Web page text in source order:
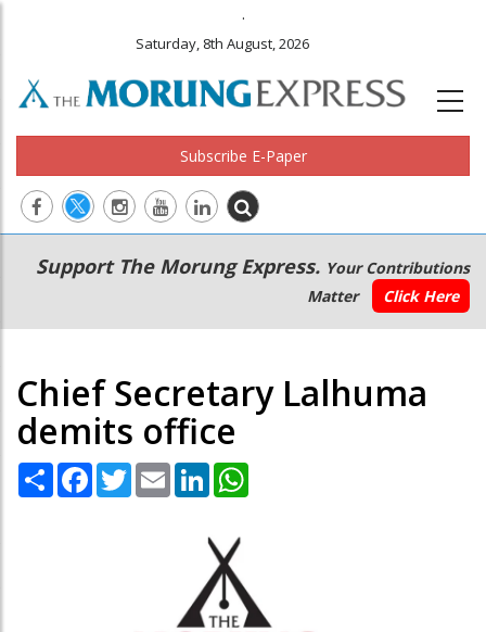
.
Saturday, 8th August, 2026
Subscribe E-Paper
Main
navigation
Secondary
Menu
Support The Morung Express. Your Contributions
Matter
Click Here
Chief Secretary Lalhuma
demits office
Share Facebook
TwitterEmail LinkedIn